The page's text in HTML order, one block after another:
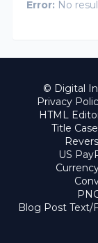
Error: No
© Digital
Privacy
HTML
Title
US
Blog Post